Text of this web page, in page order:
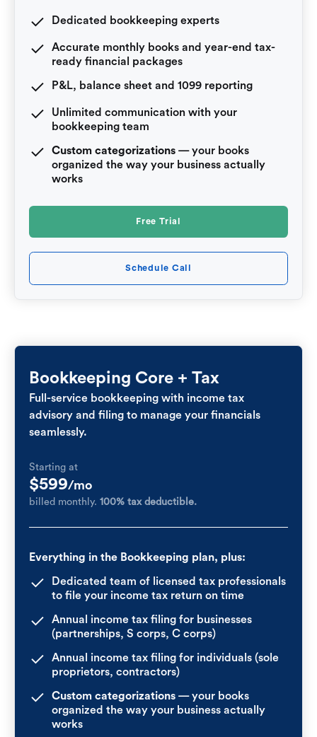
Dedicated bookkeeping experts
Accurate monthly books and year-end tax-
ready financial packages
P&L, balance sheet and 1099 reporting
Unlimited communication with your
bookkeeping team
Custom categorizations — your books
organized the way your business actually
works
Free Trial
Schedule Call
Bookkeeping Core + Tax
Full-service bookkeeping with income tax
advisory and filing to manage your financials
seamlessly.
Starting at
$599/mo
billed monthly. 100% tax deductible.
Everything in the Bookkeeping plan, plus:
Dedicated team of licensed tax professionals
to file your income tax return on time
Annual income tax filing for businesses
(partnerships, S corps, C corps)
Annual income tax filing for individuals (sole
proprietors, contractors)
Custom categorizations — your books
organized the way your business actually
works